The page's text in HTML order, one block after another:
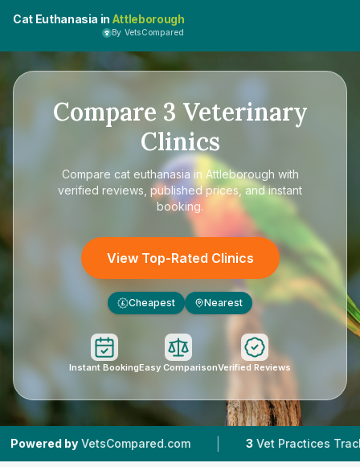
Cat Euthanasia in Attleborough
By VetsCompared
Compare 3 Veterinary
Clinics
Compare cat euthanasia in Attleborough with
verified reviews, published prices, and instant
booking.
View Top-Rated Clinics
£ Cheapest Nearest
Instant BookingEasy ComparisonVerified Reviews
by VetsCompared.com | Vet Practices Tracked